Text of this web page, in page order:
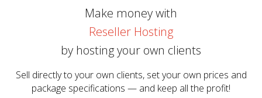
Make money with
Reseller Hosting
by hosting your own clients
Sell directly to your own clients, set your own prices and
package specifications — and keep all the profit!